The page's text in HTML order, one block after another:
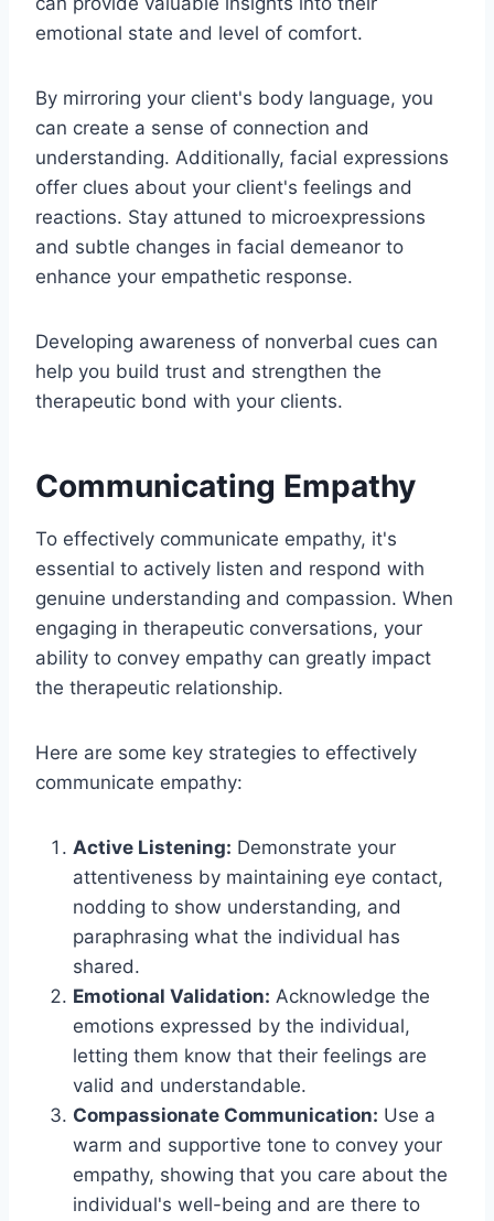
emotional state and level of comfort.
By mirroring your client's body language, you
can create a sense of connection and
understanding. Additionally, facial expressions
offer clues about your client's feelings and
reactions. Stay attuned to microexpressions
and subtle changes in facial demeanor to
enhance your empathetic response.
Developing awareness of nonverbal cues can
help you build trust and strengthen the
therapeutic bond with your clients.
Communicating Empathy
To effectively communicate empathy, it's
essential to actively listen and respond with
genuine understanding and compassion. When
engaging in therapeutic conversations, your
ability to convey empathy can greatly impact
the therapeutic relationship.
Here are some key strategies to effectively
communicate empathy:
Active Listening: Demonstrate your
attentiveness by maintaining eye contact,
nodding to show understanding, and
paraphrasing what the individual has
shared.
Emotional Validation: Acknowledge the
emotions expressed by the individual,
letting them know that their feelings are
valid and understandable.
Compassionate Communication: Use a
warm and supportive tone to convey your
empathy, showing that you care about the
individual's well-being and are there to